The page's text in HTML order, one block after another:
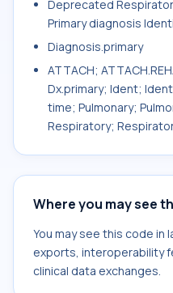
Deprecated
Primary diagnosis
Diagnosis.primary
ATTACH;
Dx.primary; Ident;
time; Pulmonary;
Respiratory;
Where you may see
You may see this code in
exports, interoperability
clinical data exchanges.